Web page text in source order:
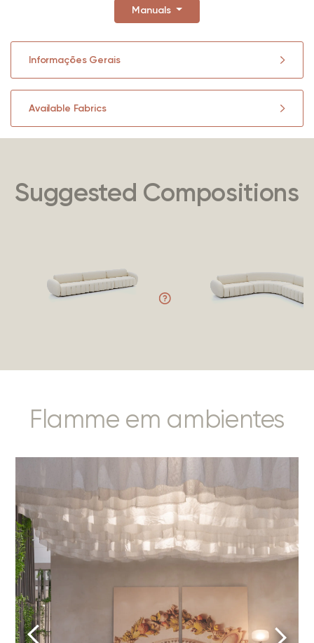
Manuals
Informações Gerais
Available Fabrics
Suggested Compositions
Flamme em ambientes